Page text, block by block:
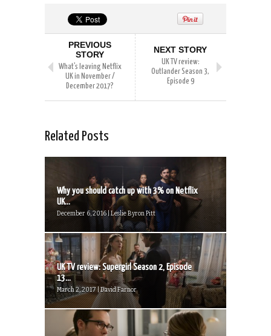
PREVIOUS
STORY
What’s leaving Netflix
UK in November /
December 2017?
NEXT STORY
UK TV review:
Outlander Season 3,
Episode 9
Related Posts
Why you should catch up with 3% on Netflix
UK...
December 6, 2016 | Leslie Byron Pitt
UK TV review: Supergirl Season 2, Episode
13...
March 2, 2017 | David Farnor